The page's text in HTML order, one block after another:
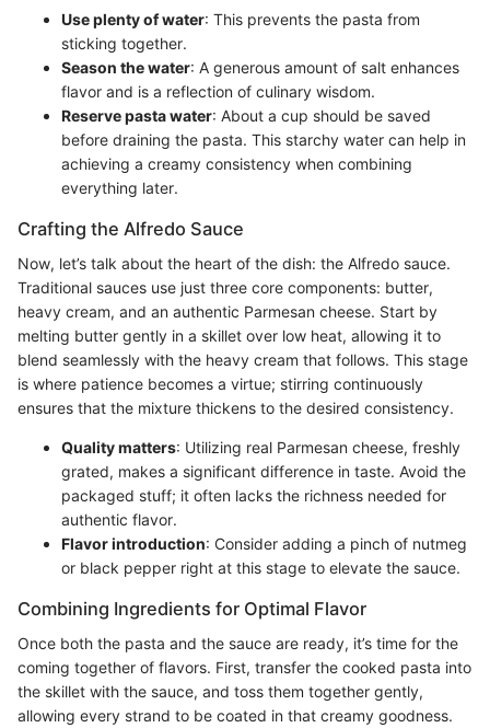
Use plenty of water: This prevents the pasta from
sticking together.
Season the water: A generous amount of salt enhances
flavor and is a reflection of culinary wisdom.
Reserve pasta water: About a cup should be saved
before draining the pasta. This starchy water can help in
achieving a creamy consistency when combining
everything later.
Crafting the Alfredo Sauce
Now, let’s talk about the heart of the dish: the Alfredo sauce.
Traditional sauces use just three core components: butter,
heavy cream, and an authentic Parmesan cheese. Start by
melting butter gently in a skillet over low heat, allowing it to
blend seamlessly with the heavy cream that follows. This stage
is where patience becomes a virtue; stirring continuously
ensures that the mixture thickens to the desired consistency.
Quality matters: Utilizing real Parmesan cheese, freshly
grated, makes a significant difference in taste. Avoid the
packaged stuff; it often lacks the richness needed for
authentic flavor.
Flavor introduction: Consider adding a pinch of nutmeg
or black pepper right at this stage to elevate the sauce.
Combining Ingredients for Optimal Flavor
Once both the pasta and the sauce are ready, it’s time for the
coming together of flavors. First, transfer the cooked pasta into
the skillet with the sauce, and toss them together gently,
allowing every strand to be coated in that creamy goodness.